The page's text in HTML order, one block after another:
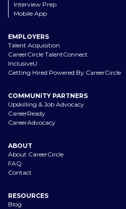
Interview Prep
Mobile App
EMPLOYERS
Talent Acquisition
CareerCircle TalentConnect
InclusiveU
Getting Hired Powered By CareerCircle
COMMUNITY PARTNERS
Upskilling & Job Advocacy
CareerReady
CareerAdvocacy
ABOUT
About CareerCircle
FAQ
Contact
RESOURCES
Blog